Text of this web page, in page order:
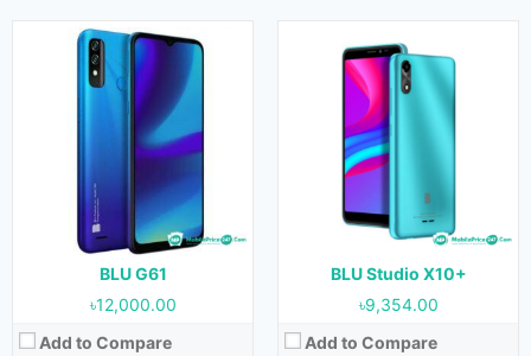
BLU G61
৳12,000.00
Add to Compare
BLU Studio X10+
৳9,354.00
Add to Compare
Released: 09 February, 2021
Android 10
4.0 inches
5 MP (Rear) & 2 MP (Front)
1 GB
Storage: 16 GB
1400 mAh
View Details →
Released:09 February, 2021
Android 10
Display:7.0 inches
Camera:5 MP (Rear) & 2 MP (Front)
2 GB
Storage:32 GB
2800 mAh
View Details →